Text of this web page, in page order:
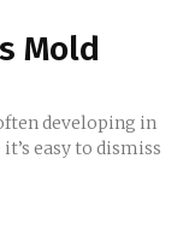
Mold
developing in
easy to dismiss